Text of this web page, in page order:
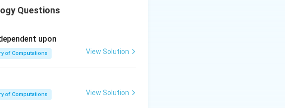
Questions
upon
of Computations View Solution
of Computations View Solution